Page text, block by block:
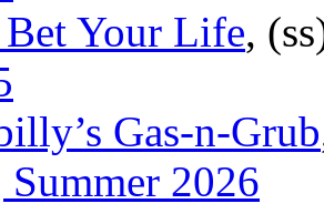
Your Life,
Gas-n-Grub
Summer 2026